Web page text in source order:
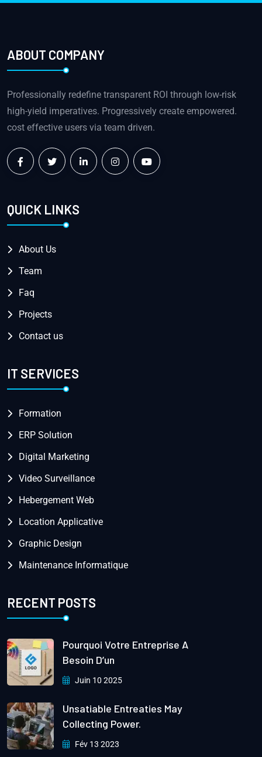
ABOUT COMPANY
Professionally redefine transparent ROI through low-risk
high-yield imperatives. Progressively create empowered.
cost effective users via team driven.
QUICK LINKS
About Us
Team
Faq
Projects
Contact us
IT SERVICES
Formation
ERP Solution
Digital Marketing
Video Surveillance
Hebergement Web
Location Applicative
Graphic Design
Maintenance Informatique
RECENT POSTS
Pourquoi Votre Entreprise A
Besoin D’un
Juin 10 2025
Unsatiable Entreaties May
Collecting Power.
Fév 13 2023